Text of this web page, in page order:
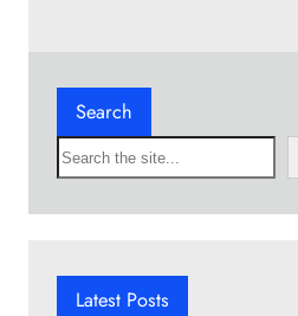
Search
S
e
h
Latest Posts